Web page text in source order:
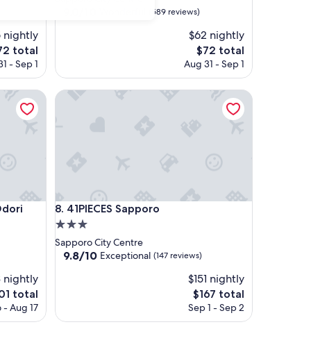
nightly
total
- Sep 1
(589 reviews)
$62 nightly
The
price
$72
$72 total
Aug 31 - Sep 1
nightly
total
- Aug 17
8. 41PIECES Sapporo
41PIECES Sapporo
3.0
star
property
Sapporo City Centre
9.8
9.8/10 Exceptional (147 reviews)
$151 nightly
The
price
$167 total
Sep 1 - Sep 2
41PIECES Sapporo